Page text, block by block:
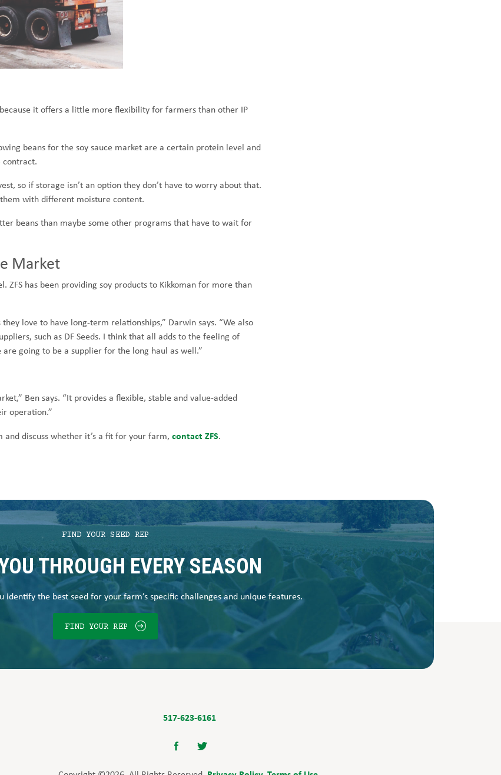
it offers a little more flexibility for farmers than other IP
beans for the soy sauce market are a certain protein level and
contract.
so if storage isn’t an option they don’t have to worry about that.
them with different moisture content.
beans than maybe some other programs that have to wait for
Market
ZFS has been providing soy products to Kikkoman for more than
love to have long-term relationships,” Darwin says. “We also
such as DF Seeds. I think that all adds to the feeling of
going to be a supplier for the long haul as well.”
Ben says. “It provides a flexible, stable and value-added
operation.”
discuss whether it’s a fit for your farm, contact ZFS.
FIND YOUR SEED REP
THROUGH EVERY SEASON
identify the best seed for your farm’s specific challenges and unique features.
FIND YOUR REP
517-623-6161